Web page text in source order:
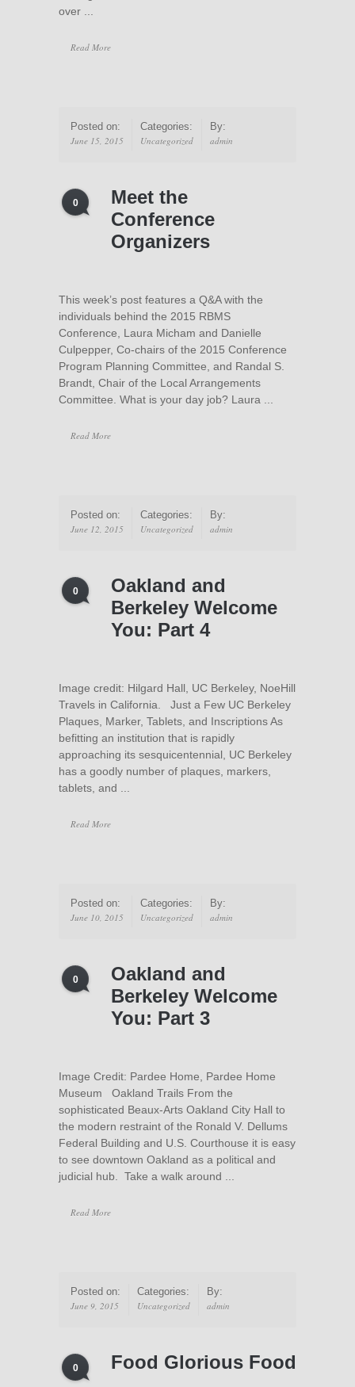
over ...
Read More
Posted on:
June 15, 2015
Categories:
Uncategorized
By:
admin
0
Meet the
Conference
Organizers
This week’s post features a Q&A with the
individuals behind the 2015 RBMS
Conference, Laura Micham and Danielle
Culpepper, Co-chairs of the 2015 Conference
Program Planning Committee, and Randal S.
Brandt, Chair of the Local Arrangements
Committee. What is your day job? Laura ...
Read More
Posted on:
June 12, 2015
Categories:
Uncategorized
By:
admin
0
Oakland and
Berkeley Welcome
You: Part 4
Image credit: Hilgard Hall, UC Berkeley, NoeHill
Travels in California. Just a Few UC Berkeley
Plaques, Marker, Tablets, and Inscriptions As
befitting an institution that is rapidly
approaching its sesquicentennial, UC Berkeley
has a goodly number of plaques, markers,
tablets, and ...
Read More
Posted on:
June 10, 2015
Categories:
Uncategorized
By:
admin
0
Oakland and
Berkeley Welcome
You: Part 3
Image Credit: Pardee Home, Pardee Home
Museum Oakland Trails From the
sophisticated Beaux-Arts Oakland City Hall to
the modern restraint of the Ronald V. Dellums
Federal Building and U.S. Courthouse it is easy
to see downtown Oakland as a political and
judicial hub. Take a walk around ...
Read More
Posted on:
June 9, 2015
Categories:
Uncategorized
By:
admin
0 Food Glorious Food